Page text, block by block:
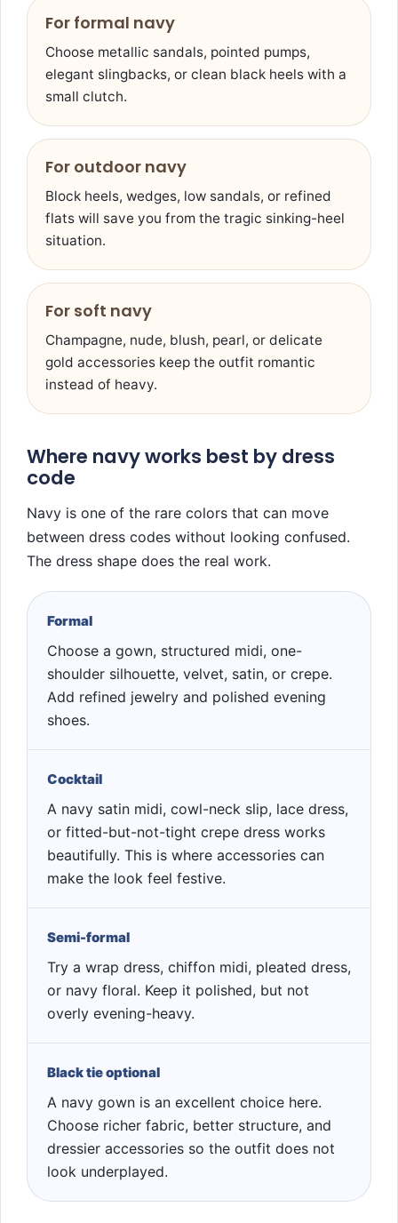
For formal navy
Choose metallic sandals, pointed pumps,
elegant slingbacks, or clean black heels with a
small clutch.
For outdoor navy
Block heels, wedges, low sandals, or refined
flats will save you from the tragic sinking-heel
situation.
For soft navy
Champagne, nude, blush, pearl, or delicate
gold accessories keep the outfit romantic
instead of heavy.
Where navy works best by dress
code
Navy is one of the rare colors that can move
between dress codes without looking confused.
The dress shape does the real work.
Formal
Choose a gown, structured midi, one-
shoulder silhouette, velvet, satin, or crepe.
Add refined jewelry and polished evening
shoes.
Cocktail
A navy satin midi, cowl-neck slip, lace dress,
or fitted-but-not-tight crepe dress works
beautifully. This is where accessories can
make the look feel festive.
Semi-formal
Try a wrap dress, chiffon midi, pleated dress,
or navy floral. Keep it polished, but not
overly evening-heavy.
Black tie optional
A navy gown is an excellent choice here.
Choose richer fabric, better structure, and
dressier accessories so the outfit does not
look underplayed.